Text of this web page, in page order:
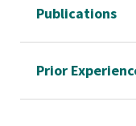
Publications
Prior